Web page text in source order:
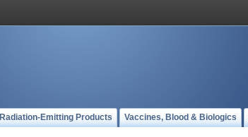
Radiation-Emitting Products Vaccines, Blood & Biologics